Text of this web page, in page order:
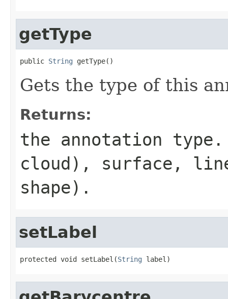
getType
public String getType()
Gets the type of this
Returns:
the annotation
cloud), surface ,
shape).
setLabel
protected void setLabel(String label)